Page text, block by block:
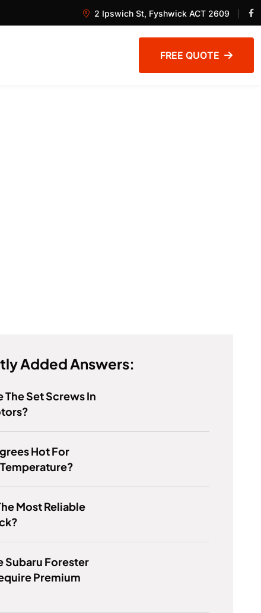
2 Ipswich St, Fyshwick ACT 2609
FREE QUOTE
Added Answers:
The Set Screws In
Hot For
Most Reliable
Subaru Forester
Premium